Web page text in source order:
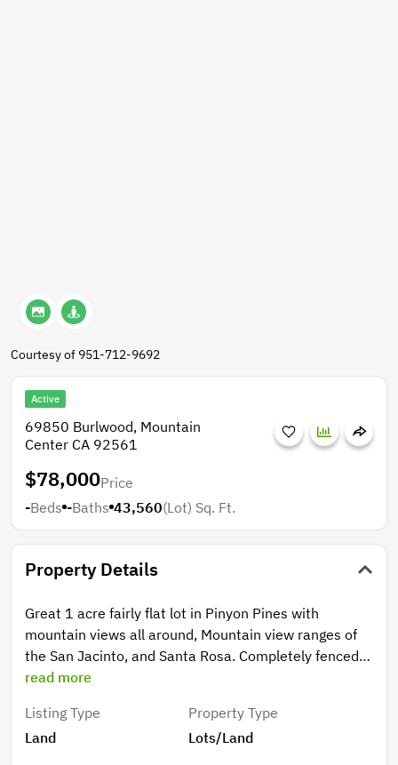
Courtesy of 951-712-9692
Active
69850 Burlwood, Mountain
Center CA 92561
$78,000Price
-Beds -Baths 43,560(Lot) Sq. Ft.
Property Details
Great 1 acre fairly flat lot in Pinyon Pines with
mountain views all around, Mountain view ranges of
the San Jacinto, and Santa Rosa. Completely fenced
with a concrete entry with a rolling gate. Property has
ready to develop, build a custom home, or retirement
home, vacation home, bring your animals!
read more
Listing Type
Land
Property Type
Lots/Land